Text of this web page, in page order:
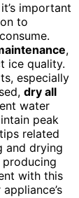
important
to
,
ice quality.
especially
dry all
water
peak
related
and drying
with this